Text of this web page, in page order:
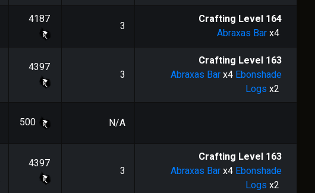
4187 3 Crafting Level 164
Abraxas Barx4
4397
3
Crafting Level 163
Abraxas Barx4 Ebonshade
Logs x2
500 N/A
4397
3
Crafting Level 163
Abraxas Barx4 Ebonshade
Logs x2